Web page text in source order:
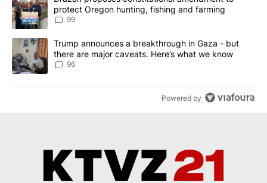
protect Oregon hunting, fishing and farming
99
A trending article titled "Trump announces a breakthrough in
Trump announces a breakthrough in Gaza - but
there are major caveats. Here’s what we know
96
Powered by